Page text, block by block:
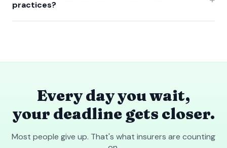
practices?
Every day you wait,
your deadline gets closer.
Most people give up. That's what insurers are counting